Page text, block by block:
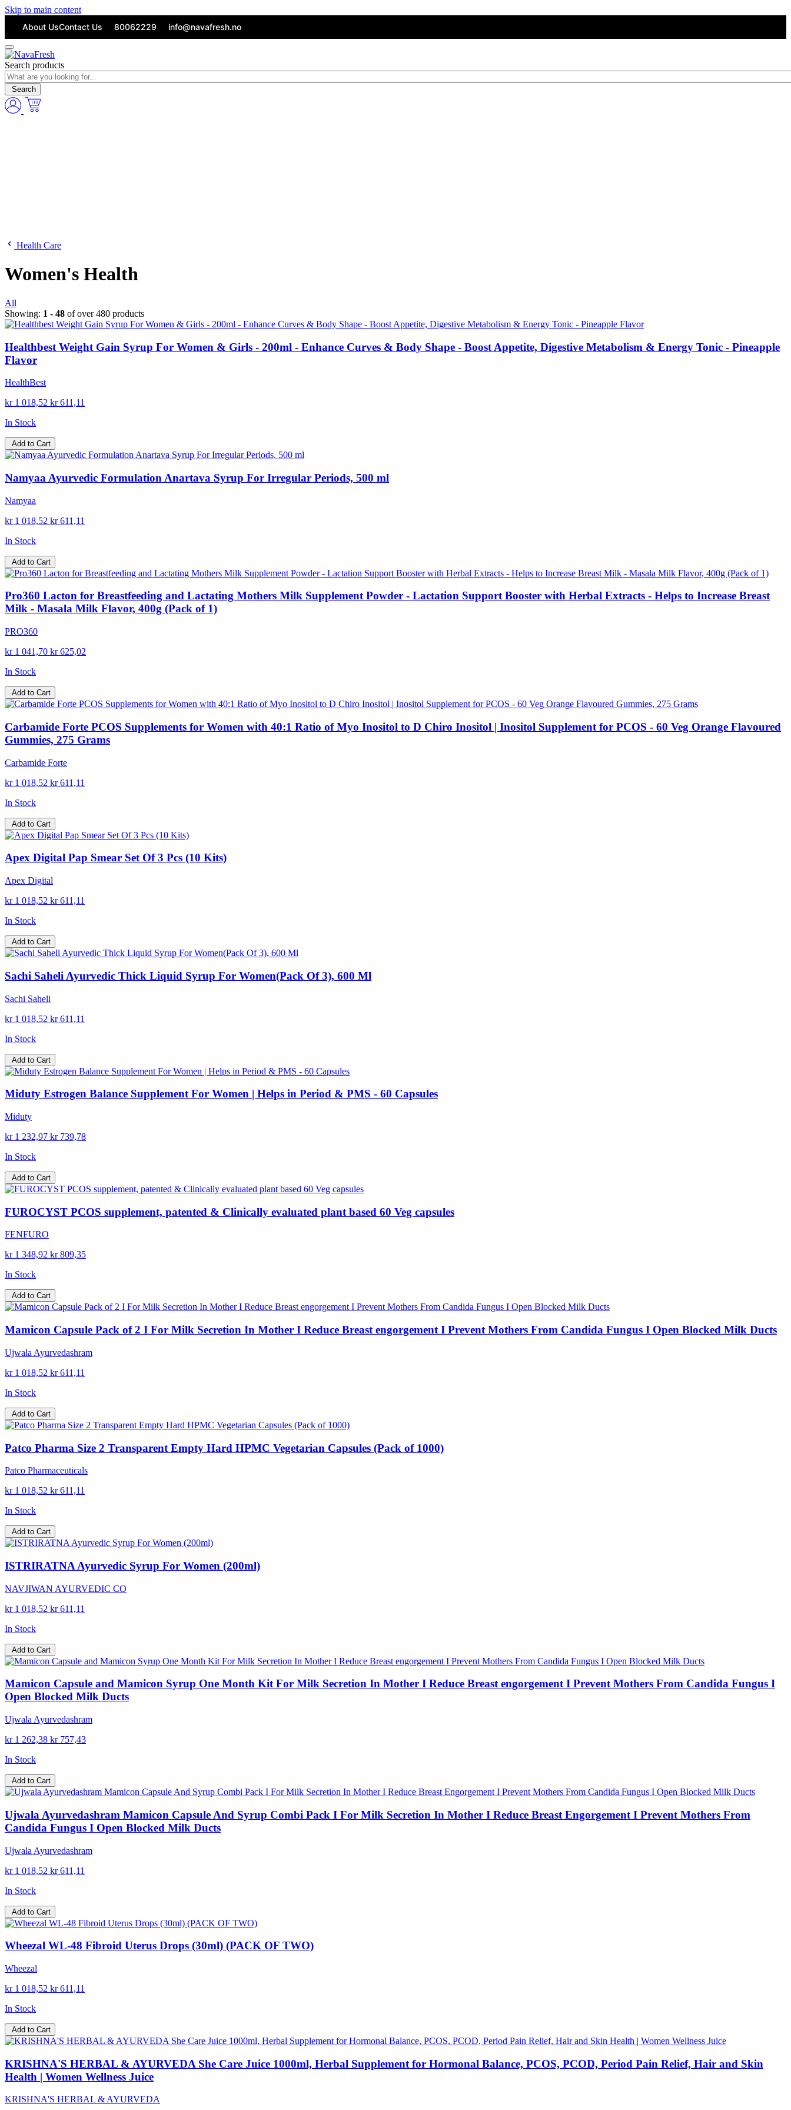
Skip to main content
About UsContact Us 80062229 info@navafresh.no
Search products
Search
Health Care
Women's Health
All
Showing: 1 - 48 of over 480 products
Healthbest Weight Gain Syrup For Women & Girls - 200ml - Enhance Curves & Body Shape - Boost Appetite, Digestive Metabolism & Energy Tonic - Pineapple
Flavor
HealthBest
kr 1 018,52 kr 611,11
In Stock
Add to Cart
Namyaa Ayurvedic Formulation Anartava Syrup For Irregular Periods, 500 ml
Namyaa
kr 1 018,52 kr 611,11
In Stock
Add to Cart
Pro360 Lacton for Breastfeeding and Lactating Mothers Milk Supplement Powder - Lactation Support Booster with Herbal Extracts - Helps to Increase Breast
Milk - Masala Milk Flavor, 400g (Pack of 1)
PRO360
kr 1 041,70 kr 625,02
In Stock
Add to Cart
Carbamide Forte PCOS Supplements for Women with 40:1 Ratio of Myo Inositol to D Chiro Inositol | Inositol Supplement for PCOS - 60 Veg Orange Flavoured
Gummies, 275 Grams
Carbamide Forte
kr 1 018,52 kr 611,11
In Stock
Add to Cart
Apex Digital Pap Smear Set Of 3 Pcs (10 Kits)
Apex Digital
kr 1 018,52 kr 611,11
In Stock
Add to Cart
Sachi Saheli Ayurvedic Thick Liquid Syrup For Women(Pack Of 3), 600 Ml
Sachi Saheli
kr 1 018,52 kr 611,11
In Stock
Add to Cart
Miduty Estrogen Balance Supplement For Women | Helps in Period & PMS - 60 Capsules
Miduty
kr 1 232,97 kr 739,78
In Stock
Add to Cart
FUROCYST PCOS supplement, patented & Clinically evaluated plant based 60 Veg capsules
FENFURO
kr 1 348,92 kr 809,35
In Stock
Add to Cart
Mamicon Capsule Pack of 2 I For Milk Secretion In Mother I Reduce Breast engorgement I Prevent Mothers From Candida Fungus I Open Blocked Milk Ducts
Ujwala Ayurvedashram
kr 1 018,52 kr 611,11
In Stock
Add to Cart
Patco Pharma Size 2 Transparent Empty Hard HPMC Vegetarian Capsules (Pack of 1000)
Patco Pharmaceuticals
kr 1 018,52 kr 611,11
In Stock
Add to Cart
ISTRIRATNA Ayurvedic Syrup For Women (200ml)
NAVJIWAN AYURVEDIC CO
kr 1 018,52 kr 611,11
In Stock
Add to Cart
Mamicon Capsule and Mamicon Syrup One Month Kit For Milk Secretion In Mother I Reduce Breast engorgement I Prevent Mothers From Candida Fungus I
Open Blocked Milk Ducts
Ujwala Ayurvedashram
kr 1 262,38 kr 757,43
In Stock
Add to Cart
Ujwala Ayurvedashram Mamicon Capsule And Syrup Combi Pack I For Milk Secretion In Mother I Reduce Breast Engorgement I Prevent Mothers From
Candida Fungus I Open Blocked Milk Ducts
Ujwala Ayurvedashram
kr 1 018,52 kr 611,11
In Stock
Add to Cart
Wheezal WL-48 Fibroid Uterus Drops (30ml) (PACK OF TWO)
Wheezal
kr 1 018,52 kr 611,11
In Stock
Add to Cart
KRISHNA'S HERBAL & AYURVEDA She Care Juice 1000ml, Herbal Supplement for Hormonal Balance, PCOS, PCOD, Period Pain Relief, Hair and Skin
Health | Women Wellness Juice
KRISHNA'S HERBAL & AYURVEDA